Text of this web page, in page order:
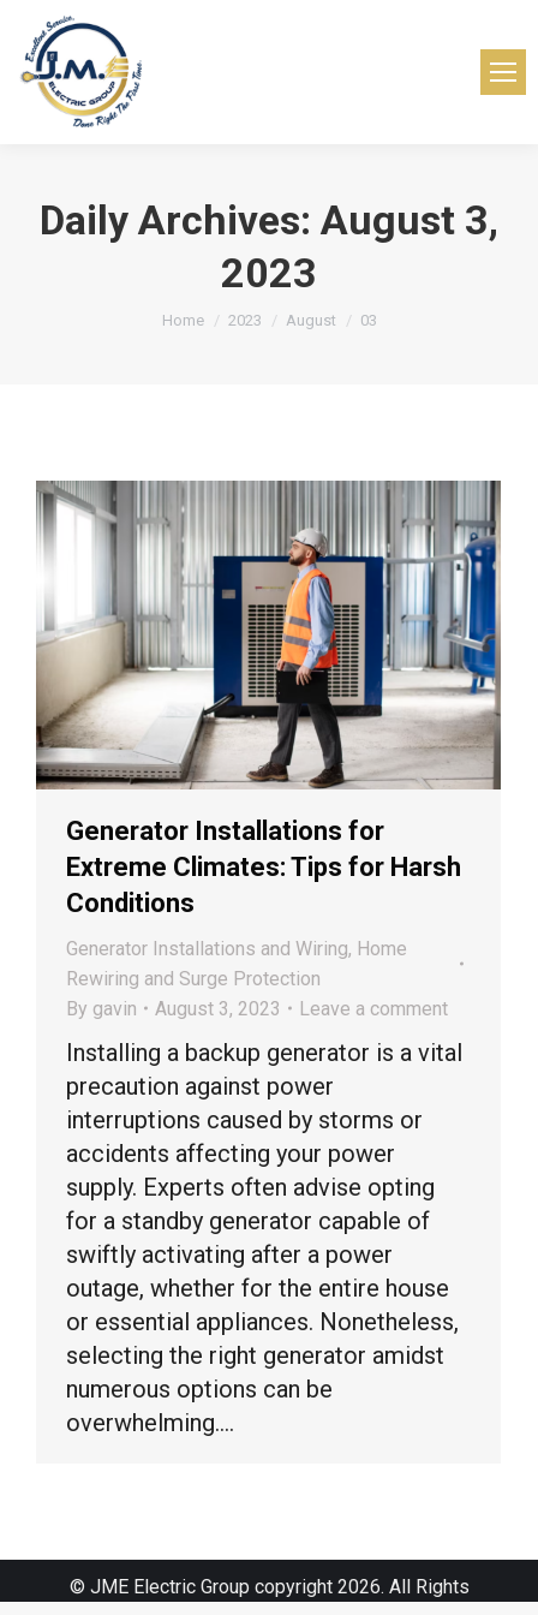
Daily Archives: August 3,
2023
You are here:
Home 2023 August 03
Generator Installations for
Extreme Climates: Tips for Harsh
Conditions
Generator Installations and Wiring, Home
Rewiring and Surge Protection
By gavin August 3, 2023 Leave a comment
Installing a backup generator is a vital
precaution against power
interruptions caused by storms or
accidents affecting your power
supply. Experts often advise opting
for a standby generator capable of
swiftly activating after a power
outage, whether for the entire house
or essential appliances. Nonetheless,
selecting the right generator amidst
numerous options can be
overwhelming.…
© JME Electric Group copyright 2026. All Rights